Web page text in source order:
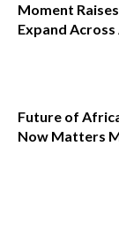
Moment
Expand
Future of
Now Matters